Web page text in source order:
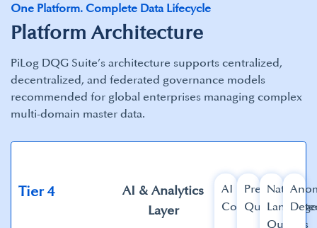
One Platform. Complete Data Lifecycle
Platform Architecture
PiLog DQG Suite’s architecture supports centralized,
decentralized, and federated governance models
recommended for global enterprises managing complex
multi-domain master data.​
Tier 4​
AI & Analytics
Layer​
AI
Copilot​
Predictive
Quality
Natural
Language
Queries​